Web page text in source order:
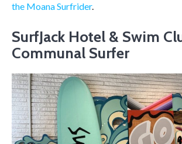
the Moana Surfrider.
SurfJack Hotel & Swim
Communal Surfer